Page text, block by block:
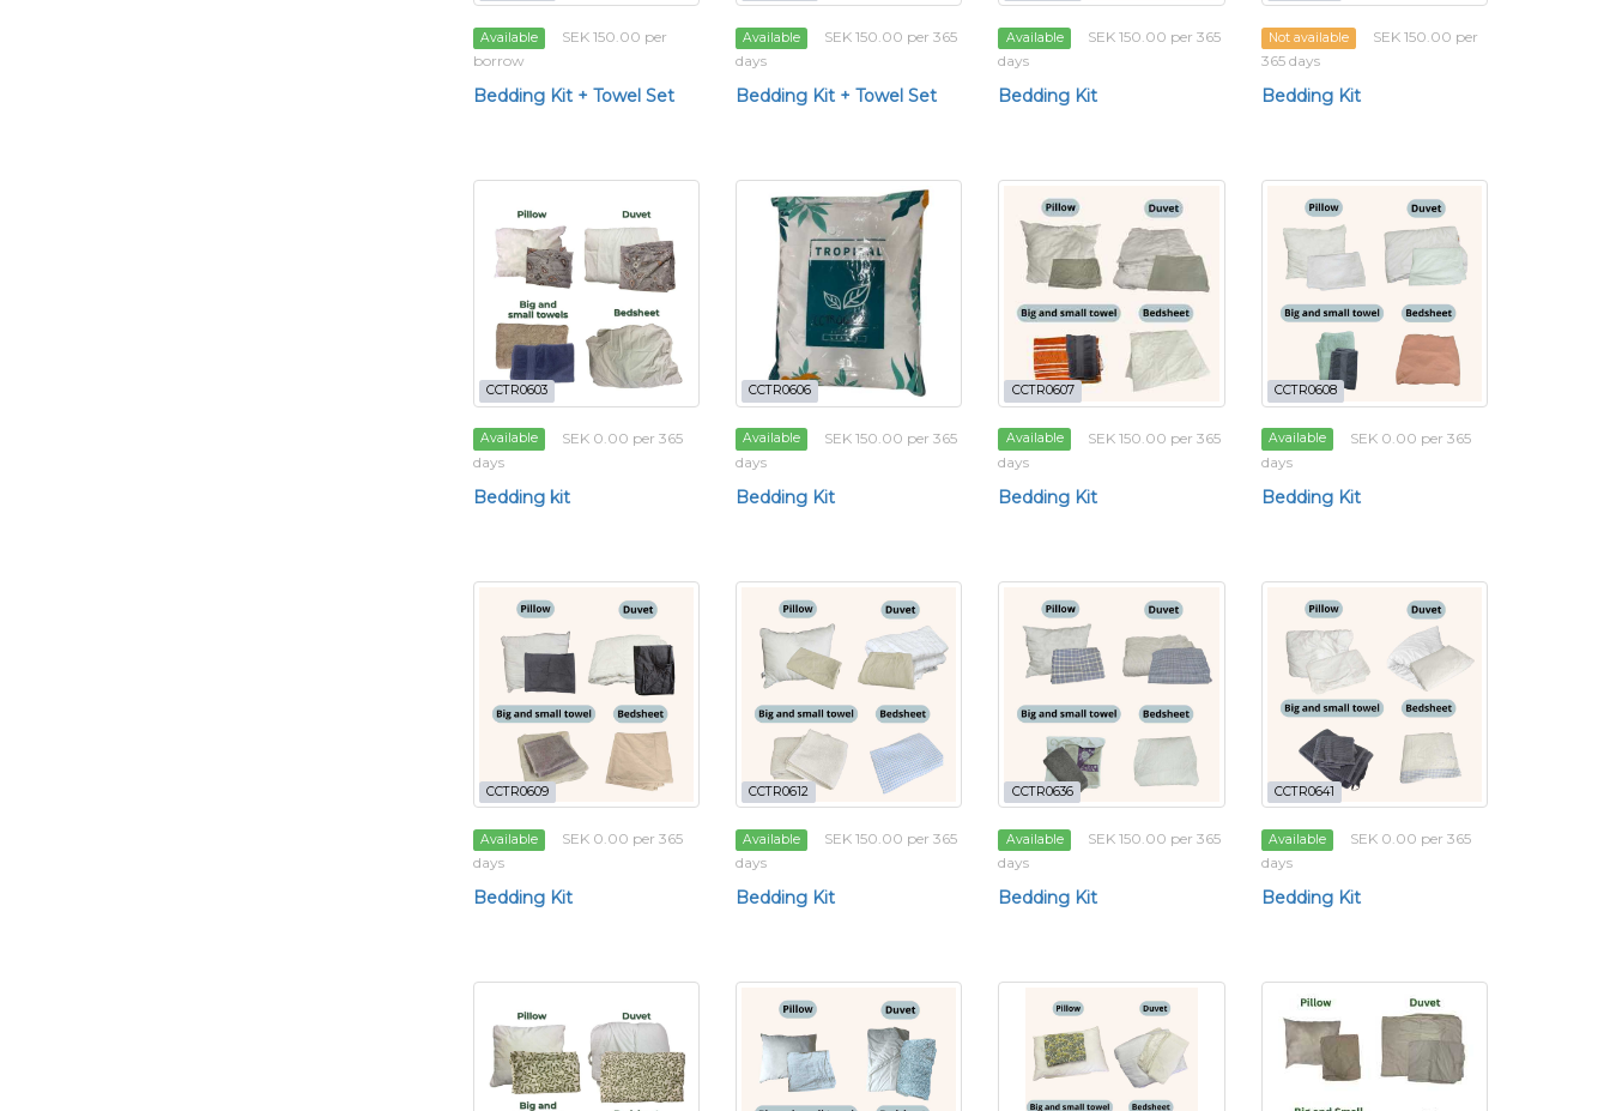
Available
SEK 150.00 per
borrow
Bedding Kit + Towel Set
Available
SEK 150.00 per 365
days
Bedding Kit + Towel Set
Available
SEK 150.00 per 365
days
Bedding Kit
Not available
SEK 150.00 per
365 days
Bedding Kit
CCTR0603
Available
SEK 0.00 per 365
days
Bedding kit
CCTR0606
Available
SEK 150.00 per 365
days
Bedding Kit
CCTR0607
Available
SEK 150.00 per 365
days
Bedding Kit
CCTR0608
Available
SEK 0.00 per 365
days
Bedding Kit
CCTR0609
Available
SEK 0.00 per 365
days
Bedding Kit
CCTR0612
Available
SEK 150.00 per 365
days
Bedding Kit
CCTR0636
Available
SEK 150.00 per 365
days
Bedding Kit
CCTR0641
Available
SEK 0.00 per 365
days
Bedding Kit